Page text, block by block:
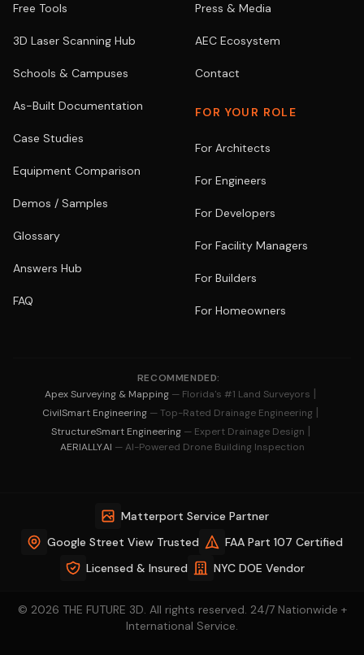
Free Tools
3D Laser Scanning Hub
Schools & Campuses
As-Built Documentation
Case Studies
Equipment Comparison
Demos / Samples
Glossary
Answers Hub
FAQ
Press & Media
AEC Ecosystem
Contact
FOR YOUR ROLE
For Architects
For Engineers
For Developers
For Facility Managers
For Builders
For Homeowners
RECOMMENDED:
Apex Surveying & Mapping — Florida's #1 Land Surveyors |
CivilSmart Engineering — Top-Rated Drainage Engineering |
StructureSmart Engineering — Expert Drainage Design |
AERIALLY.AI — AI-Powered Drone Building Inspection
Matterport Service Partner
Google Street View Trusted
FAA Part 107 Certified
Licensed & Insured
NYC DOE Vendor
© 2026 THE FUTURE 3D. All rights reserved. 24/7 Nationwide +
International Service.